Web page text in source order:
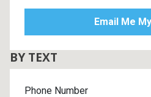
BY TEXT
Phone Number